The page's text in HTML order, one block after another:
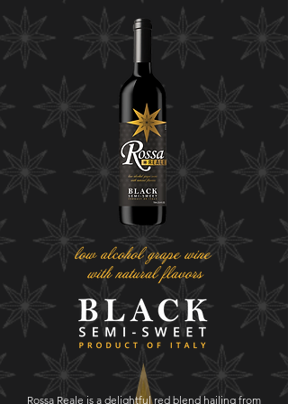
Rossa Reale is a delightful red blend hailing from